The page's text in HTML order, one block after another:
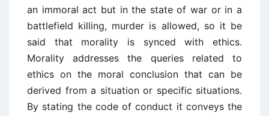
an immoral act but in the state of war or in a
battlefield killing, murder is allowed, so it be
said that morality is synced with ethics.
Morality addresses the queries related to
ethics on the moral conclusion that can be
derived from a situation or specific situations.
By stating the code of conduct it conveys the